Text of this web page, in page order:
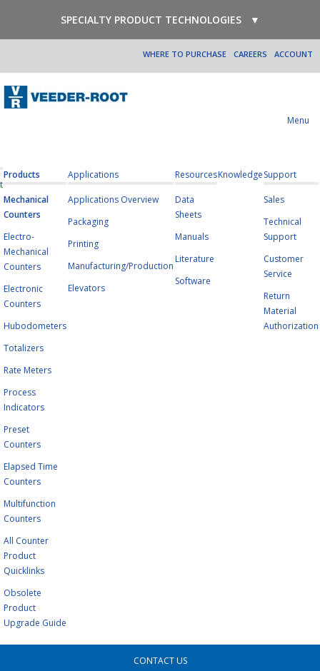
SPECIALTY PRODUCT TECHNOLOGIES ▼
ACCOUNT
CAREERS
WHERE TO PURCHASE
Menu
Products
Mechanical
Counters
Electro-
Mechanical
Counters
Electronic
Counters
Hubodometers
Totalizers
Rate Meters
Process
Indicators
Preset
Counters
Elapsed Time
Counters
Multifunction
Counters
All Counter
Product
Quicklinks
Obsolete
Product
Upgrade Guide
Applications
Applications Overview
Packaging
Printing
Manufacturing/Production
Elevators
Resources
Data
Sheets
Manuals
Literature
Software
KnowledgeSupport
Sales
Technical
Support
Customer
Service
Return
Material
Authorization
CONTACT US